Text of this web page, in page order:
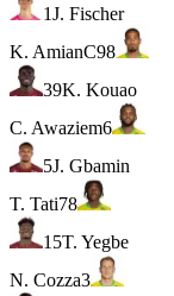
1J. Fischer
K. AmianC98
39K. Kouao
C. Awaziem6
5J. Gbamin
T. Tati78
15T. Yegbe
N. Cozza3